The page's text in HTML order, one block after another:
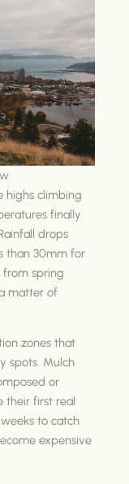
highs climbing
finally
drops
than 30mm for
from spring
matter of
zones that
spots. Mulch
or
their first real
to catch
expensive